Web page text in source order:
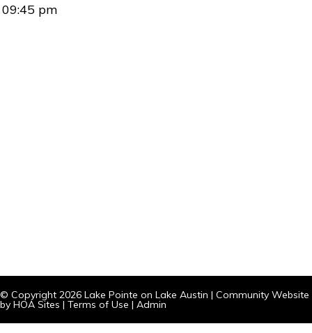
09:45 pm
© Copyright 2026 Lake Pointe on Lake Austin | Community Website
by HOA Sites | Terms of Use | Admin